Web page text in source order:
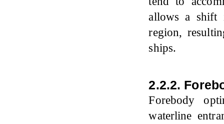
allows a shift
region,
ships.
2.2.2.
Forebody
waterline